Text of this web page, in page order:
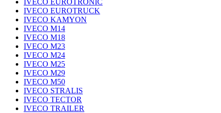
IVECO EUROTRONIC
IVECO EUROTRUCK
IVECO KAMYON
IVECO M14
IVECO M18
IVECO M23
IVECO M24
IVECO M25
IVECO M29
IVECO M50
IVECO STRALIS
IVECO TECTOR
IVECO TRAILER